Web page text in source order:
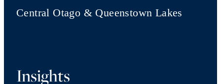
Central Otago & Queenstown Lakes
Insights